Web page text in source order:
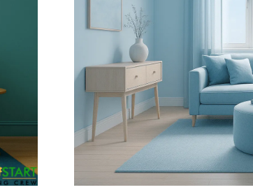
heartland, and thoughtfully
unloading the truck. He was so
accommodating, and caring about
our home and our property. His
'Herculean' strength, and
organizational skills so impressed us.
The whole Worc. Team was diligent
and wonderful wrapping our
furniture and moving it carefully out
of our home, of 25 plus years.
Lastly Carmin, who was vital off-
loading, was so helpful assisting and